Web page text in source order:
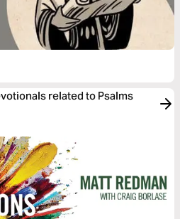
related to Psalms